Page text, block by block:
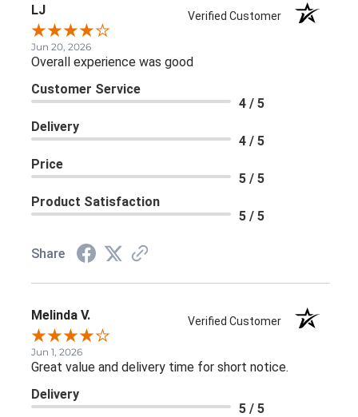
LJ Verified Customer
Jun 20, 2026
Overall experience was good
Customer Service
4 / 5
Delivery
4 / 5
Price
5 / 5
Product Satisfaction
5 / 5
Share
Melinda V. Verified Customer
Jun 1, 2026
Great value and delivery time for short notice.
Delivery
5 / 5